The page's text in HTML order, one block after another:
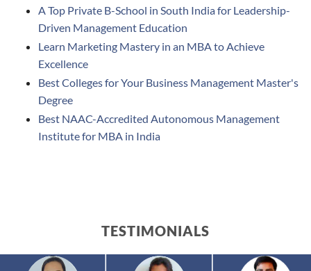
A Top Private B-School in South India for Leadership-
Driven Management Education
Learn Marketing Mastery in an MBA to Achieve
Excellence
Best Colleges for Your Business Management Master's
Degree
Best NAAC-Accredited Autonomous Management
Institute for MBA in India
TESTIMONIALS